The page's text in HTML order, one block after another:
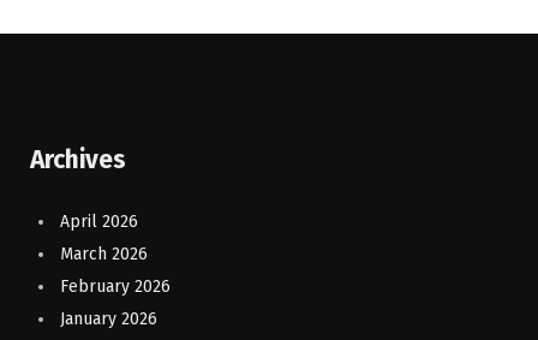
Archives
April 2026
March 2026
February 2026
January 2026